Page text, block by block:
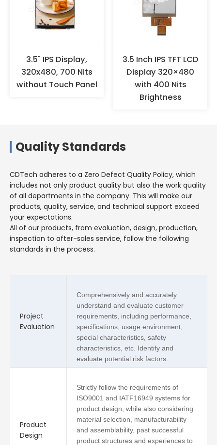
cots for operation, and ensure
effective grounding. When the
products are not used for a long
in high-temperature and high-
humidity environments for a
long time, but should be stored
in a warehouse with appropriate
temperature and humidity.
3.5" IPS Display,
320x480, 700 Nits
without Touch Panel
3.5 Inch IPS TFT LCD
Display 320×480
with 400 Nits
Brightness
Quality Standards
CDTech adheres to a Zero Defect Quality Policy, which
includes not only product quality but also the work quality
of all departments in the company. This will make our
products, quality, service, and technical support exceed
your expectations.
All of our products, from evaluation, design, production,
inspection to after-sales service, follow the following
standards in the process.
Project
Evaluation
Comprehensively and accurately
understand and evaluate customer
requirements, including performance,
specifications, usage environment,
special characteristics, safety
characteristics, etc. Identify and
evaluate potential risk factors.
Product
Design
Strictly follow the requirements of
ISO9001 and IATF16949 systems for
product design, while also considering
material selection, manufacturability
and assemblability, past successful
product structures and experiences to